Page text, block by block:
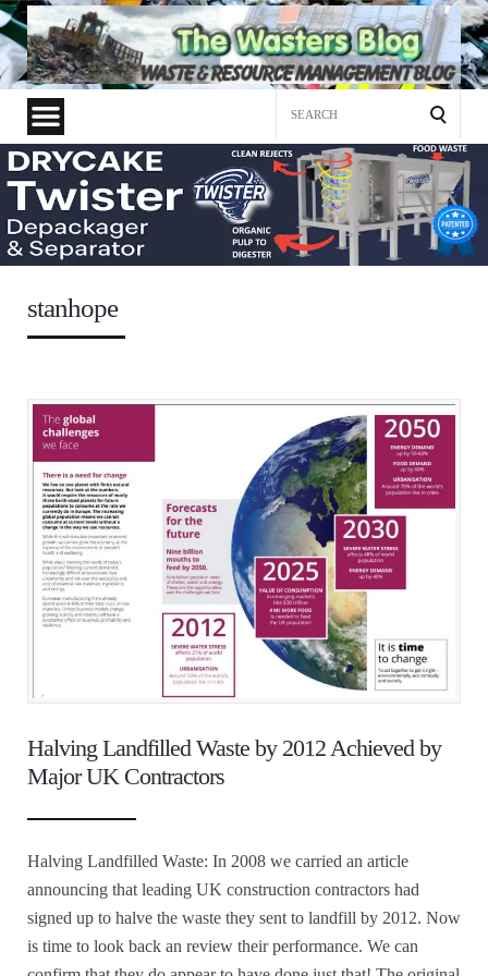
stanhope
Halving Landfilled Waste by 2012 Achieved by
Major UK Contractors
Halving Landfilled Waste: In 2008 we carried an article
announcing that leading UK construction contractors had
signed up to halve the waste they sent to landfill by 2012. Now
is time to look back an review their performance. We can